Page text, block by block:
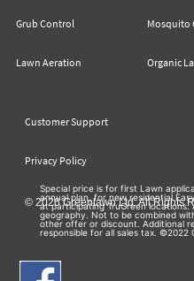
Grub Control
Lawn Aeration
Mosquito
Organic
Customer Support
Privacy Policy
© 2026 Greenlawn Ltd. All Rights
Special price is for first Lawn
annual plan, for new residential
at participating TruGreen
geography. Not to be combined
other offer or discount. Additional
responsible for all sales tax. ©2022